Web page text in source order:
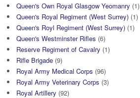
Queen's Own Royal Glasgow Yeomanry (1)
Queen's Royal Regiment (West Surrey) (1)
Queen's Royl Regiment (West Surrey) (1)
Queen's Westminster Rifles (6)
Reserve Regiment of Cavalry (1)
Rifle Brigade (9)
Royal Army Medical Corps (96)
Royal Army Veterinary Corps (3)
Royal Artillery (92)